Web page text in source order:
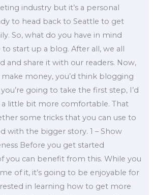
industry but it’s a personal
to head back to Seattle to get
So, what do you have in mind
start up a blog. After all, we all
and share it with our readers. Now,
make money, you’d think blogging
going to take the first step, I’d
little bit more comfortable. That
some tricks that you can use to
with the bigger story. 1 – Show
Before you get started
you can benefit from this. While you
of it, it’s going to be enjoyable for
in learning how to get more